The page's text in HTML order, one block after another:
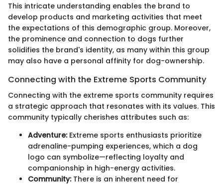
This intricate understanding enables the brand to
develop products and marketing activities that meet
the expectations of this demographic group. Moreover,
the prominence and connection to dogs further
solidifies the brand's identity, as many within this group
may also have a personal affinity for dog-ownership.
Connecting with the Extreme Sports Community
Connecting with the extreme sports community requires
a strategic approach that resonates with its values. This
community typically cherishes attributes such as:
Adventure:Extreme sports enthusiasts prioritize
adrenaline-pumping experiences, which a dog
logo can symbolize—reflecting loyalty and
companionship in high-energy activities.
Community:There is an inherent need for